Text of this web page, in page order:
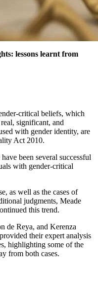
lessons learnt from
critical beliefs, which
significant, and
with gender identity, are
Act 2010.
been several successful
with gender-critical
as well as the cases of
judgments, Meade
this trend.
de Reya, and Kerenza
their expert analysis
highlighting some of the
from both cases.